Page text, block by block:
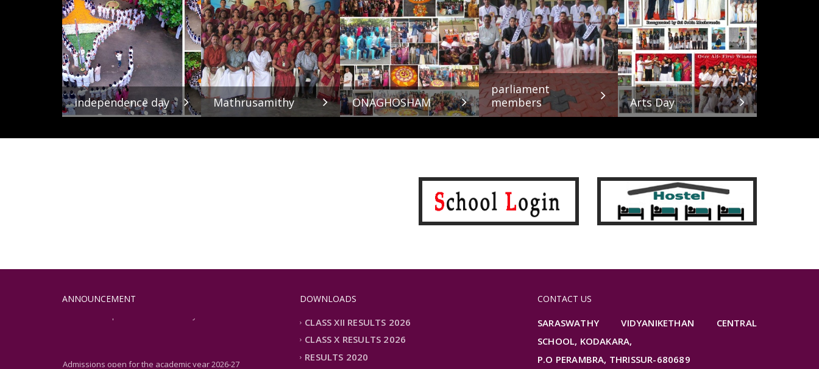
independence day Mathrusamithy ONAGHOSHAM
parliament
members
Arts Day
ANNOUNCEMENT
Admissions open for the academic year 2026-27 DOWNLOADS
CLASS XII RESULTS 2026
CLASS X RESULTS 2026
RESULTS 2020
CONTACT US
SARASWATHY VIDYANIKETHAN CENTRAL
SCHOOL, KODAKARA,
P.O PERAMBRA, THRISSUR-680689